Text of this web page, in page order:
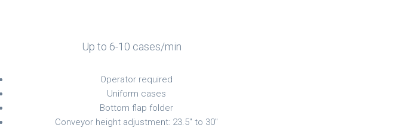
Up to 6-10 cases/min
Operator required
Uniform cases
Bottom flap folder
Conveyor height adjustment: 23.5" to 30"